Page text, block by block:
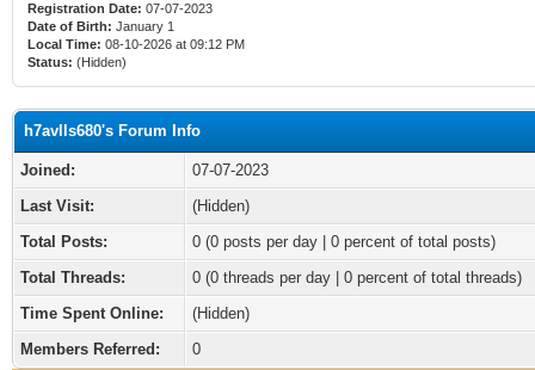
Registration Date: 07-07-2023
Date of Birth: January 1
Local Time: 08-10-2026 at 09:12 PM
Status: (Hidden)
h7avlls680's Forum Info
Joined:
07-07-2023
Last Visit:
(Hidden)
Total Posts:
0 (0 posts per day | 0 percent of total posts)
Total Threads:
0 (0 threads per day | 0 percent of total threads)
Time Spent Online:
(Hidden)
Members Referred:
0